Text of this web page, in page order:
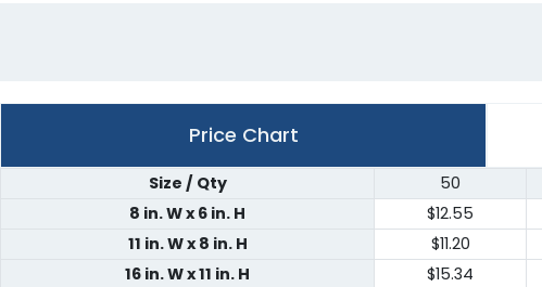
Price Chart
Size / Qty 50
8 in. W x 6 in. H
$12.55
11 in. W x 8 in. H $11.20
16 in. W x 11 in. H
$15.34